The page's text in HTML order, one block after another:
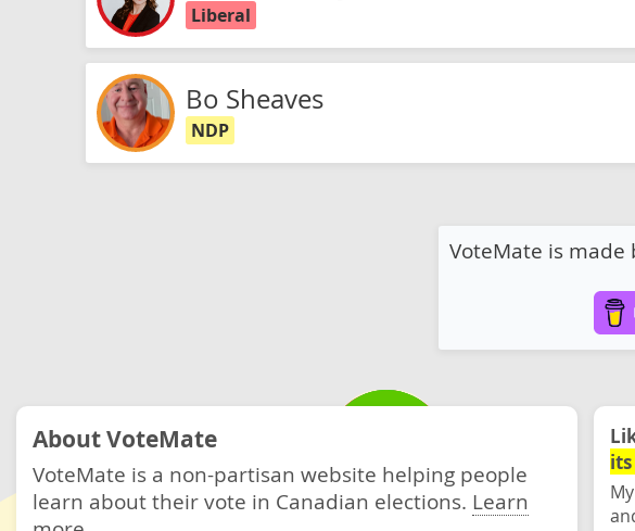
Liberal
Bo Sheaves
NDP
VoteMate is made
About VoteMate
VoteMate is a non-partisan website helping people
learn about their vote in Canadian elections. Learn